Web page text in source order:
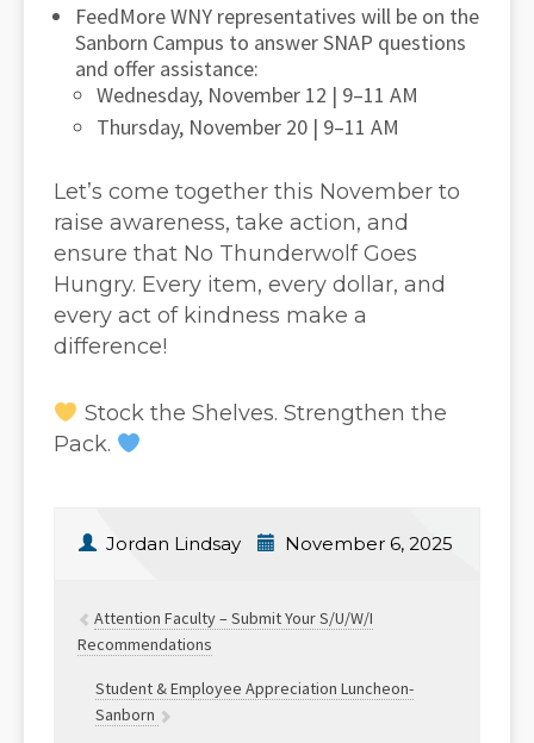
FeedMore WNY representatives will be on the
Sanborn Campus to answer SNAP questions
and offer assistance:
Wednesday, November 12 | 9–11 AM
Thursday, November 20 | 9–11 AM
Let’s come together this November to
raise awareness, take action, and
ensure that No Thunderwolf Goes
Hungry. Every item, every dollar, and
every act of kindness make a
difference!
Stock the Shelves. Strengthen the
Pack.
Jordan Lindsay November 6, 2025
Attention Faculty – Submit Your S/U/W/I
Recommendations
Student & Employee Appreciation Luncheon-
Sanborn